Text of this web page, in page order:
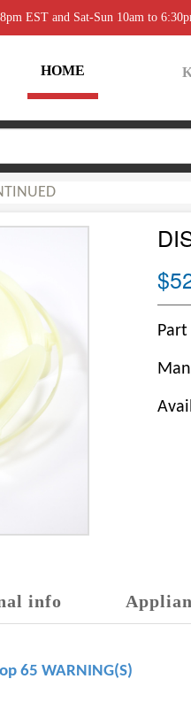
EST and Sat-Sun 10am to
HOME
info
65 WARNING(S)